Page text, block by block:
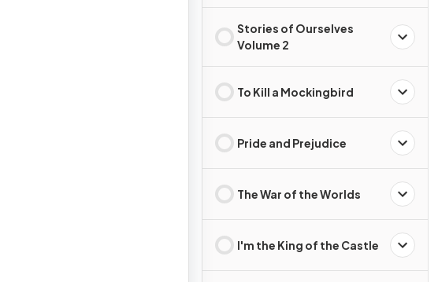
Stories of Ourselves
Volume 2
To Kill a Mockingbird
Pride and Prejudice
The War of the Worlds
I'm the King of the Castle